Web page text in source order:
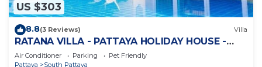
US $303
8.8(3 Reviews) Villa
RATANA VILLA - PATTAYA HOLIDAY HOUSE -
WALKING STREET
Air Conditioner Parking
Pet Friendly
Pattaya
South Pattaya